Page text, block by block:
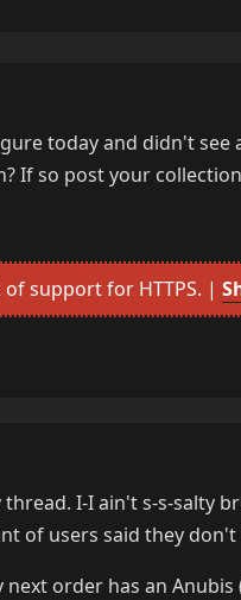
today and didn't
If so post your
support for HTTPS. |
I-I ain't s-s-salty
of users said they don't
order has an